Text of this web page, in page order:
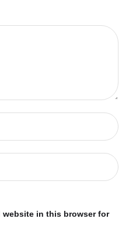
website in this browser for